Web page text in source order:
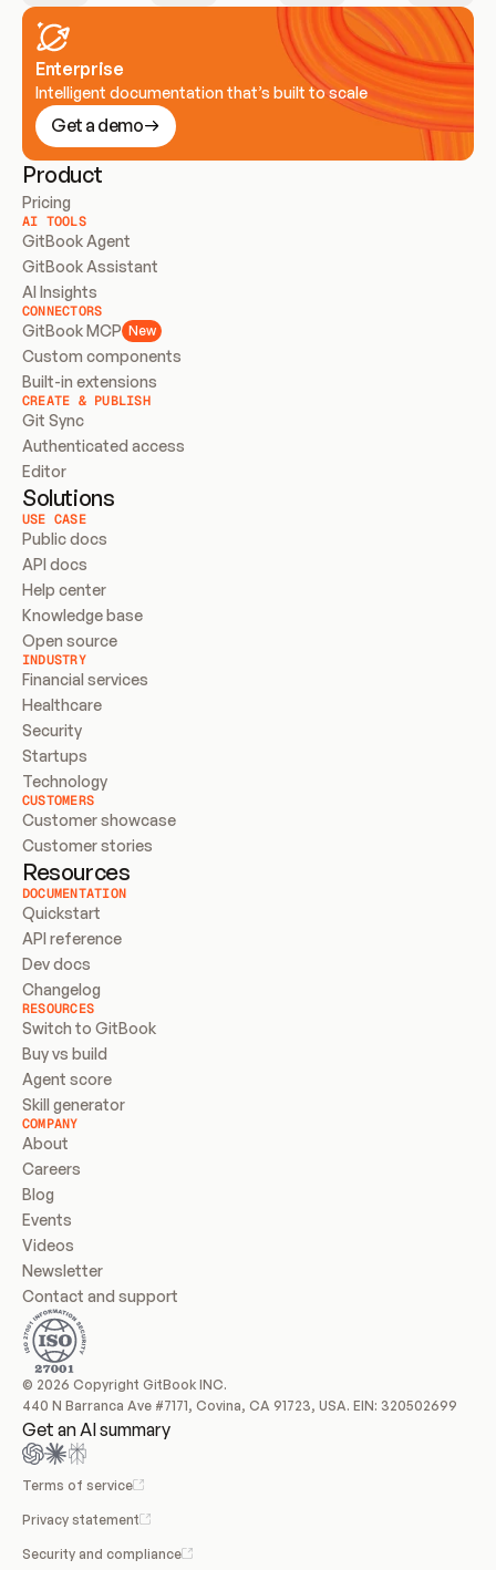
Enterprise
Intelligent documentation that’s built to scale
Get a demo
Product
Pricing
AI TOOLS
GitBook Agent
GitBook Assistant
AI Insights
CONNECTORS
GitBook MCP New
Custom components
Built-in extensions
CREATE & PUBLISH
Git Sync
Authenticated access
Editor
Solutions
USE CASE
Public docs
API docs
Help center
Knowledge base
Open source
INDUSTRY
Financial services
Healthcare
Security
Startups
Technology
CUSTOMERS
Customer showcase
Customer stories
Resources
DOCUMENTATION
Quickstart
API reference
Dev docs
Changelog
RESOURCES
Switch to GitBook
Buy vs build
Agent score
Skill generator
COMPANY
About
Careers
Blog
Events
Videos
Newsletter
Contact and support
© 2026 Copyright GitBook INC.
440 N Barranca Ave #7171, Covina, CA 91723, USA. EIN: 320502699
Get an AI summary
Terms of service
Privacy statement
Security and compliance